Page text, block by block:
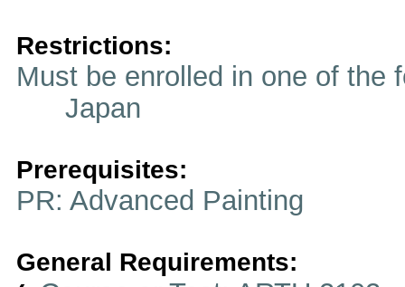
Restrictions:
Must be enrolled in one of
Japan
Prerequisites:
PR: Advanced Painting
General Requirements: